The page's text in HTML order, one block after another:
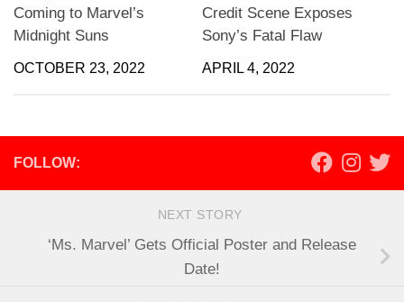
Coming to Marvel’s
Midnight Suns
OCTOBER 23, 2022
Credit Scene Exposes
Sony’s Fatal Flaw
APRIL 4, 2022
FOLLOW:
NEXT STORY
‘Ms. Marvel’ Gets Official Poster and Release
Date!